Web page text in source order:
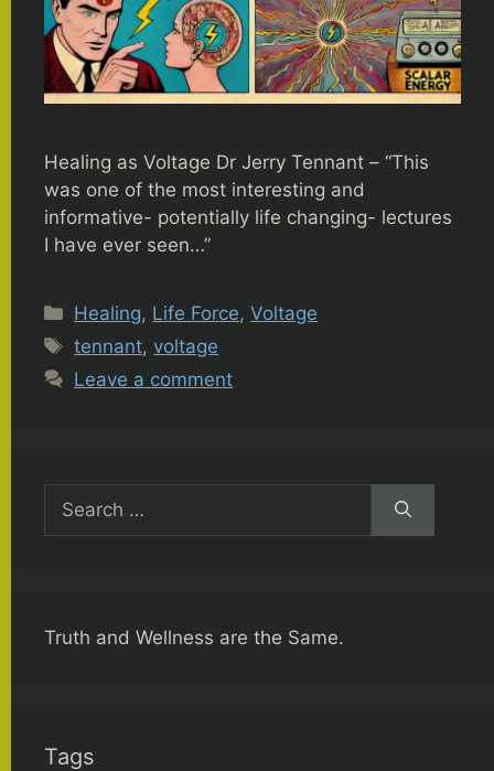
Healing as Voltage Dr Jerry Tennant – “This
was one of the most interesting and
informative- potentially life changing- lectures
I have ever seen…”
Categories
Healing, Life Force,Voltage
Tags
tennant, voltage
Leave a comment
for:
Truth and Wellness are the Same.
Tags